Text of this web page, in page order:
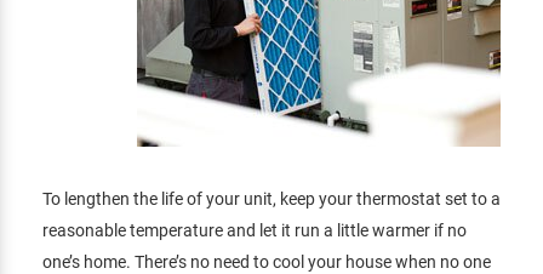
To lengthen the life of your unit, keep your thermostat set to a
reasonable temperature and let it run a little warmer if no
one’s home. There’s no need to cool your house when no one